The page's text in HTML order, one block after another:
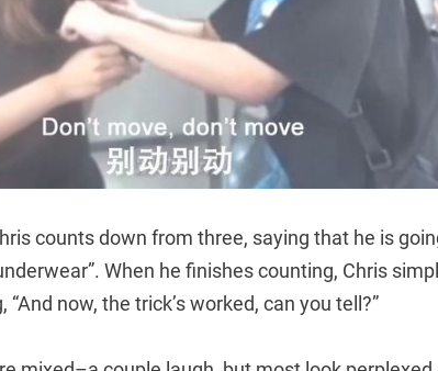
counts down from three, saying that he is
When he finishes counting, Chris
now, the trick’s worked, can you tell?”